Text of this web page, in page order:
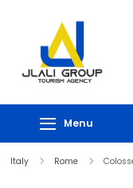
Menu
Italy Rome